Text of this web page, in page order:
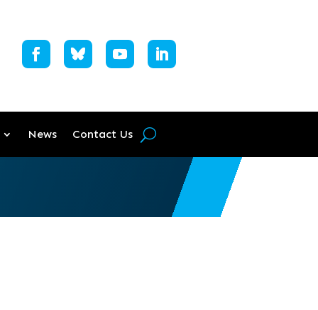
News Contact Us